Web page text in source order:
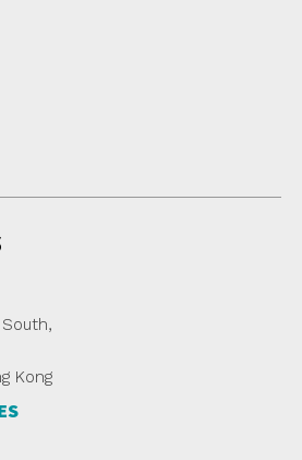
South,
Kong